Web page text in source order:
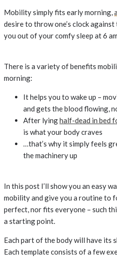
Mobility simply fits early morning,
desire to throw one’s clock
you out of your comfy sleep at 6
There is a variety of benefits
morning:
It helps you to wake up –
and gets the blood flowing,
After lyinghalf-dead in bed
is what your body craves
…that’s why it simply feels
the machinery up
In this post I’ll show you an easy
mobility and give you a routine to
perfect, nor fits everyone – such
a starting point.
Each part of the body will have its
Each template consists of a few